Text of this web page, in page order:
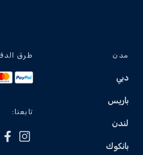
مدن
دبي
باريس
لندن
بانكوك
طرق
تابعنا: